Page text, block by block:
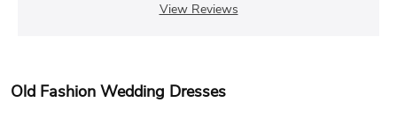
View Reviews
Old Fashion Wedding Dresses